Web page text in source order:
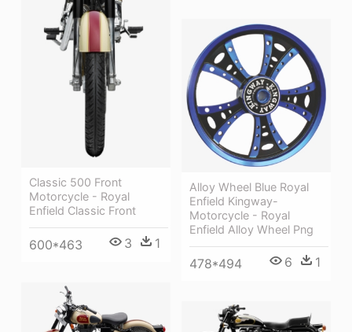
Classic 500 Front
Motorcycle - Royal
Enfield Classic Front
600*463 3 1
Alloy Wheel Blue Royal
Enfield Kingway-
Motorcycle - Royal
Enfield Alloy Wheel Png
478*494 6 1